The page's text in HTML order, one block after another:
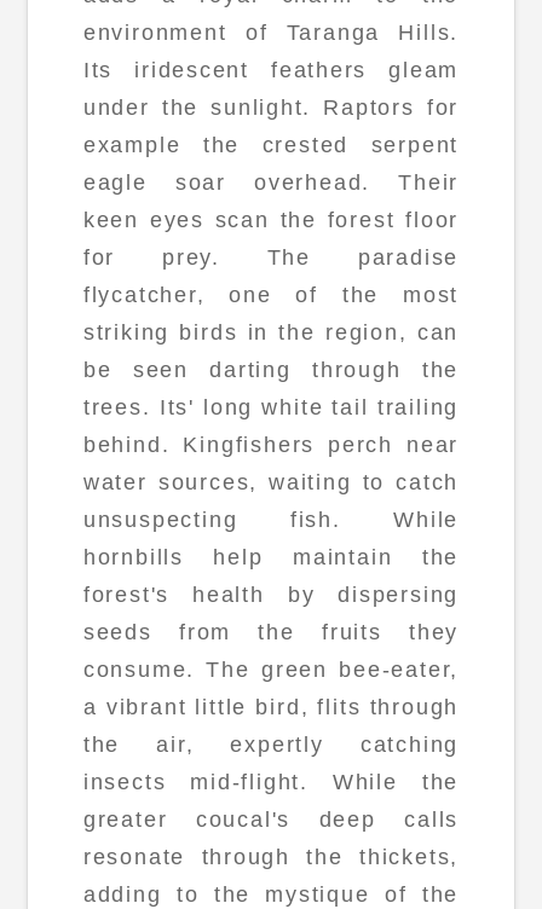
environment of Taranga Hills.
Its iridescent feathers gleam
under the sunlight. Raptors for
example the crested serpent
eagle soar overhead. Their
keen eyes scan the forest floor
for prey. The paradise
flycatcher, one of the most
striking birds in the region, can
be seen darting through the
trees. Its' long white tail trailing
behind. Kingfishers perch near
water sources, waiting to catch
unsuspecting fish. While
hornbills help maintain the
forest's health by dispersing
seeds from the fruits they
consume. The green bee-eater,
a vibrant little bird, flits through
the air, expertly catching
insects mid-flight. While the
greater coucal's deep calls
resonate through the thickets,
adding to the mystique of the